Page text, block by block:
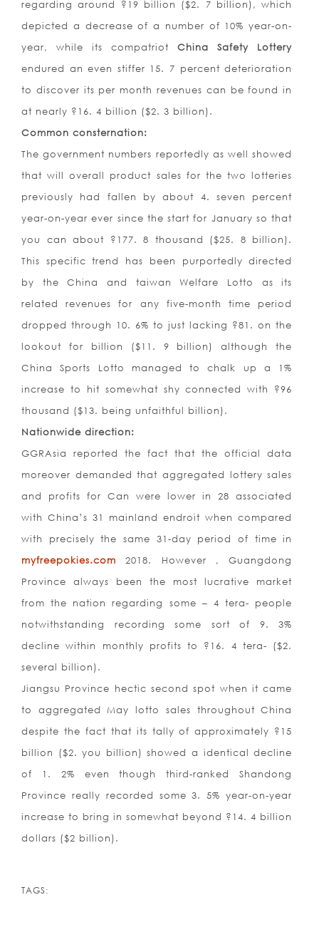
regarding around ?19 billion ($2. 7 billion), which
depicted a decrease of a number of 10% year-on-
year, while its compatriotChina Safety Lottery
endured an even stiffer 15. 7 percent deterioration
to discover its per month revenues can be found in
at nearly ?16. 4 billion ($2. 3 billion).
Common consternation:
The government numbers reportedly as well showed
that will overall product sales for the two lotteries
previously had fallen by about 4. seven percent
year-on-year ever since the start for January so that
you can about ?177. 8 thousand ($25. 8 billion).
This specific trend has been purportedly directed
by the China and taiwan Welfare Lotto as its
related revenues for any five-month time period
dropped through 10. 6% to just lacking ?81. on the
lookout for billion ($11. 9 billion) although the
China Sports Lotto managed to chalk up a 1%
increase to hit somewhat shy connected with ?96
thousand ($13. being unfaithful billion).
Nationwide direction:
GGRAsia reported the fact that the official data
moreover demanded that aggregated lottery sales
and profits for Can were lower in 28 associated
with China’s 31 mainland endroit when compared
with precisely the same 31-day period of time in
myfreepokies.com 2018. However , Guangdong
Province always been the most lucrative market
from the nation regarding some – 4 tera- people
notwithstanding recording some sort of 9. 3%
decline within monthly profits to ?16. 4 tera- ($2.
several billion).
Jiangsu Province hectic second spot when it came
to aggregated May lotto sales throughout China
despite the fact that its tally of approximately ?15
billion ($2. you billion) showed a identical decline
of 1. 2% even though third-ranked Shandong
Province really recorded some 3. 5% year-on-year
increase to bring in somewhat beyond ?14. 4 billion
dollars ($2 billion).
TAGS: